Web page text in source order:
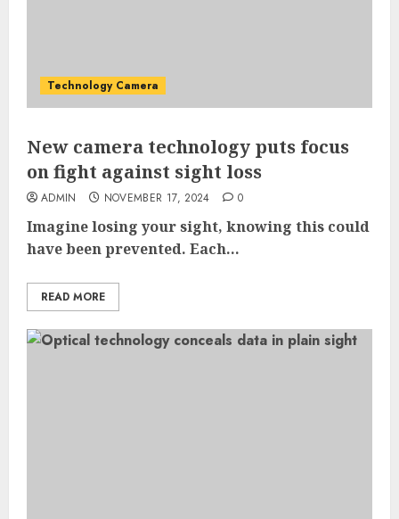
Technology Camera
New camera technology puts focus
on fight against sight loss
ADMIN NOVEMBER 17, 2024 0
Imagine losing your sight, knowing this could
have been prevented. Each...
READ MORE